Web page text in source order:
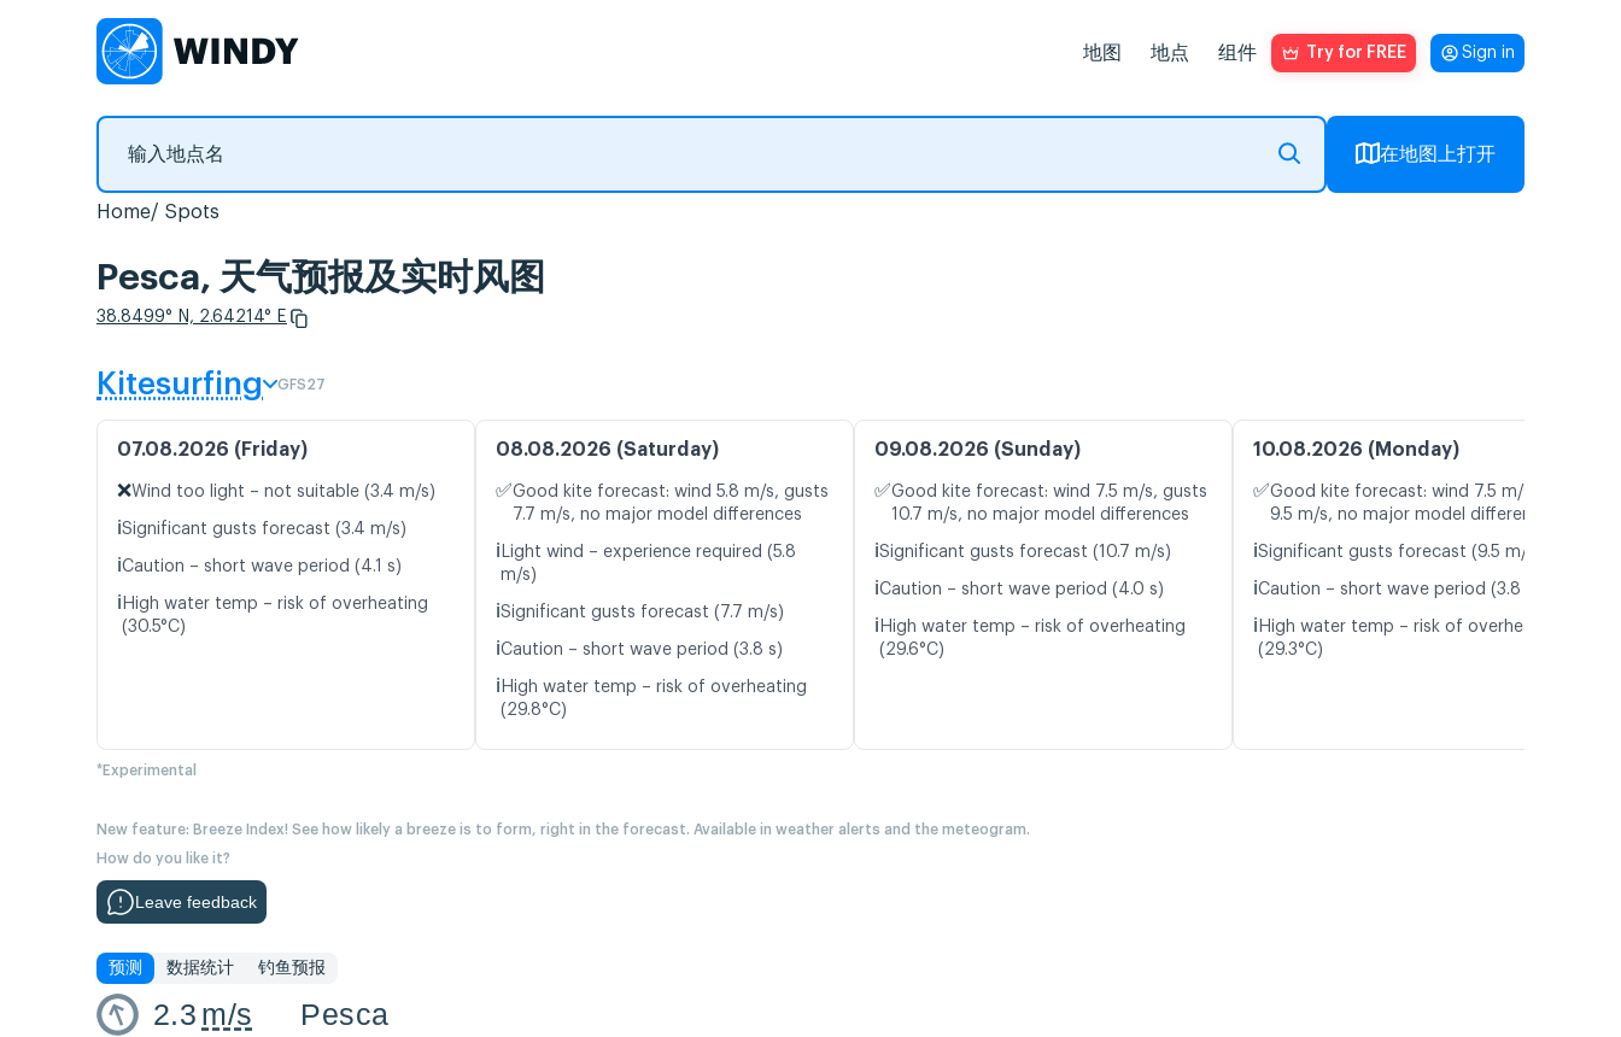
地图 地点 组件 Try for FREE Sign in
在地图上打开
Home Spots
Pesca, 天气预报及实时风图
38.8499° N, 2.64214° E
Kitesurfing GFS27
07.08.2026 (Friday)
❌Wind too light – not suitable (3.4 m/s)
ℹ️Significant gusts forecast (3.4 m/s)
ℹ️Caution – short wave period (4.1 s)
ℹ️ High water temp – risk of overheating
(30.5°C)
08.08.2026 (Saturday)
✅Good kite forecast: wind 5.8 m/s, gusts
7.7 m/s, no major model differences
ℹ️ Light wind – experience required (5.8
m/s)
ℹ️Significant gusts forecast (7.7 m/s)
ℹ️Caution – short wave period (3.8 s)
ℹ️ High water temp – risk of overheating
(29.8°C)
09.08.2026 (Sunday)
✅Good kite forecast: wind 7.5 m/s, gusts
10.7 m/s, no major model differences
ℹ️Significant gusts forecast (10.7 m/s)
ℹ️Caution – short wave period (4.0 s)
ℹ️ High water temp – risk of overheating
(29.6°C)
10.08.2026 (Monday)
✅Good kite forecast: wind 7.5 m/s, gusts
9.5 m/s, no major model differences
ℹ️Significant gusts forecast (9.5 m/s)
ℹ️Caution – short wave period (3.8 s)
ℹ️ High water temp – risk of overheating
(29.3°C)
*Experimental
New feature: Breeze Index! See how likely a breeze is to form, right in the forecast. Available in weather alerts and the meteogram.
How do you like it?
Leave feedback
预测 数据统计 钓鱼预报
2.3 m/s Pesca